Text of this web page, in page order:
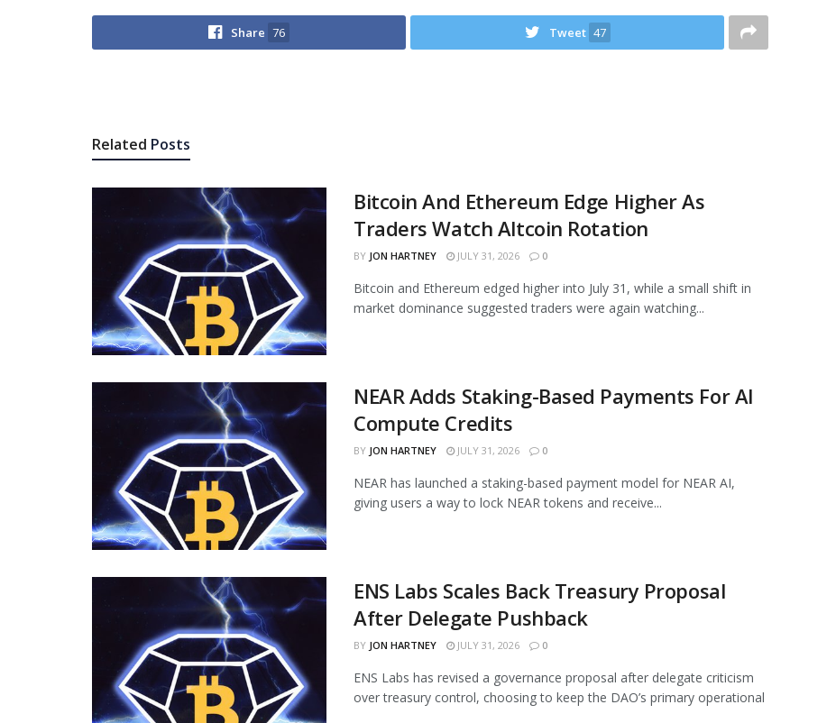
Share 76 Tweet 47
Related Posts
Bitcoin And Ethereum Edge Higher As
Traders Watch Altcoin Rotation
BY JON HARTNEY JULY 31, 2026 0
Bitcoin and Ethereum edged higher into July 31, while a small shift in
market dominance suggested traders were again watching...
NEAR Adds Staking-Based Payments For AI
Compute Credits
BY JON HARTNEY JULY 31, 2026 0
NEAR has launched a staking-based payment model for NEAR AI,
giving users a way to lock NEAR tokens and receive...
ENS Labs Scales Back Treasury Proposal
After Delegate Pushback
BY JON HARTNEY JULY 31, 2026 0
ENS Labs has revised a governance proposal after delegate criticism
over treasury control, choosing to keep the DAO’s primary operational